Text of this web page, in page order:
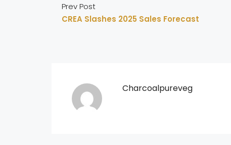
Prev Post
CREA Slashes 2025 Sales Forecast
Charcoalpureveg